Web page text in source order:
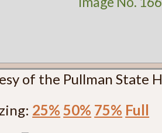
of the Pullman State
25% 50% 75% Full